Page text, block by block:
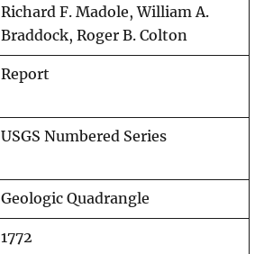
Richard F. Madole, William A.
Braddock, Roger B. Colton
Report
USGS Numbered Series
Geologic Quadrangle
1772